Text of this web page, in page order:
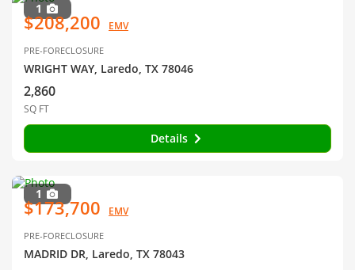
1
$208,200 EMV
PRE-FORECLOSURE
WRIGHT WAY, Laredo, TX 78046
2,860
SQ FT
Details
1
$173,700 EMV
PRE-FORECLOSURE
MADRID DR, Laredo, TX 78043